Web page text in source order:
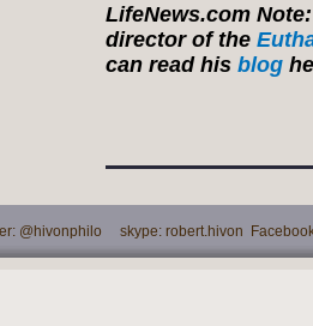
LifeNews.com
director of the
can read his blog
@hivonphilo skype: robert.hivon